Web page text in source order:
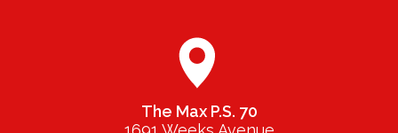
The Max P.S. 70